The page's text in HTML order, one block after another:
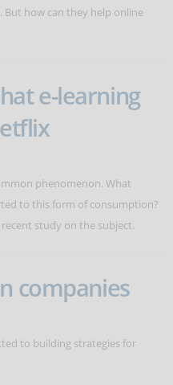
But how can they help online
e-learning
phenomenon. What
to this form of consumption?
study on the subject.
companies
to building strategies for